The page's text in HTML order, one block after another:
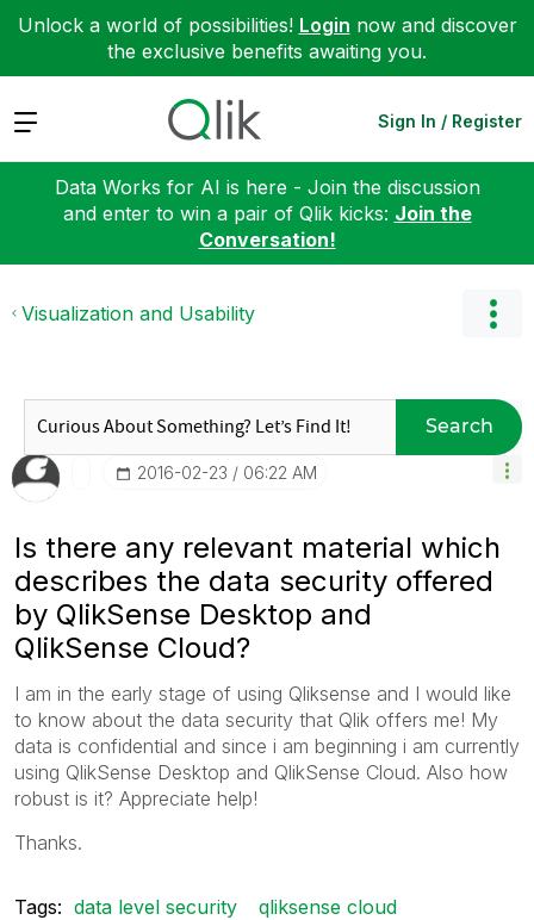
Unlock a world of possibilities! Login now and discover
the exclusive benefits awaiting you.
Expand Sign In / Register
Data Works for AI is here - Join the discussion
and enter to win a pair of Qlik kicks: Join the
Conversation!
Visualization and Usability
Search
‎2016-02-23 06:22 AM
Is there any relevant material which
describes the data security offered
by QlikSense Desktop and
QlikSense Cloud?
I am in the early stage of using Qliksense and I would like
to know about the data security that Qlik offers me! My
data is confidential and since i am beginning i am currently
using QlikSense Desktop and QlikSense Cloud. Also how
robust is it? Appreciate help!
Thanks.
Tags: data level security
qliksense cloud